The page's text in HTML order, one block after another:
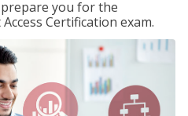
you for the
Certification exam.